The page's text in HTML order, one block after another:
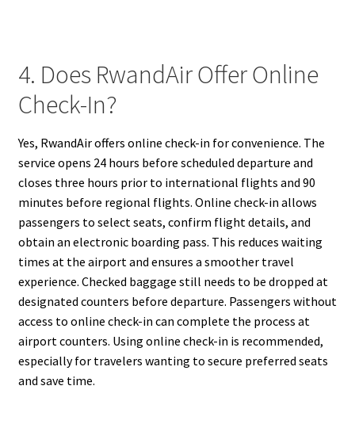
4. Does RwandAir Offer Online
Check-In?
Yes, RwandAir offers online check-in for convenience. The
service opens 24 hours before scheduled departure and
closes three hours prior to international flights and 90
minutes before regional flights. Online check-in allows
passengers to select seats, confirm flight details, and
obtain an electronic boarding pass. This reduces waiting
times at the airport and ensures a smoother travel
experience. Checked baggage still needs to be dropped at
designated counters before departure. Passengers without
access to online check-in can complete the process at
airport counters. Using online check-in is recommended,
especially for travelers wanting to secure preferred seats
and save time.